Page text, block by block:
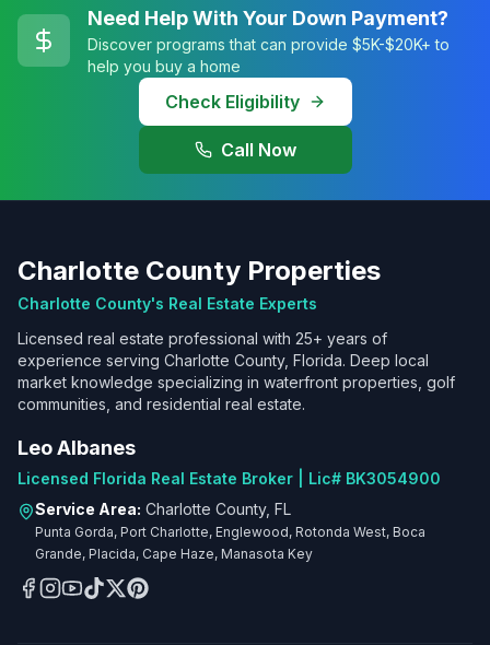
Need Help With Your Down Payment?
Discover programs that can provide $5K-$20K+ to
help you buy a home
Check Eligibility
Call Now
Charlotte County Properties
Charlotte County's Real Estate Experts
Licensed real estate professional with 25+ years of
experience serving Charlotte County, Florida. Deep local
market knowledge specializing in waterfront properties, golf
communities, and residential real estate.
Leo Albanes
Licensed Florida Real Estate Broker | Lic# BK3054900
Service Area: Charlotte County, FL
Punta Gorda, Port Charlotte, Englewood, Rotonda West, Boca
Grande, Placida, Cape Haze, Manasota Key